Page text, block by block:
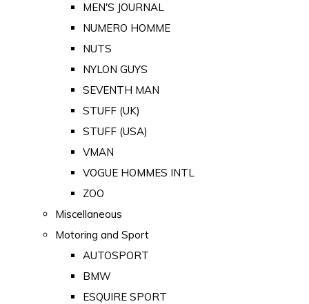
MEN'S JOURNAL
NUMERO HOMME
NUTS
NYLON GUYS
SEVENTH MAN
STUFF (UK)
STUFF (USA)
VMAN
VOGUE HOMMES INTL
ZOO
Miscellaneous
Motoring and Sport
AUTOSPORT
BMW
ESQUIRE SPORT